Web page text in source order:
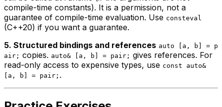
compile-time constants). It is a permission, not a
guarantee of compile-time evaluation. Use consteval
(C++20) if you want a guarantee.
5. Structured bindings and references auto [a, b] = p
air; copies. auto& [a, b] = pair; gives references. For
read-only access to expensive types, use const auto&
[a, b] = pair; .